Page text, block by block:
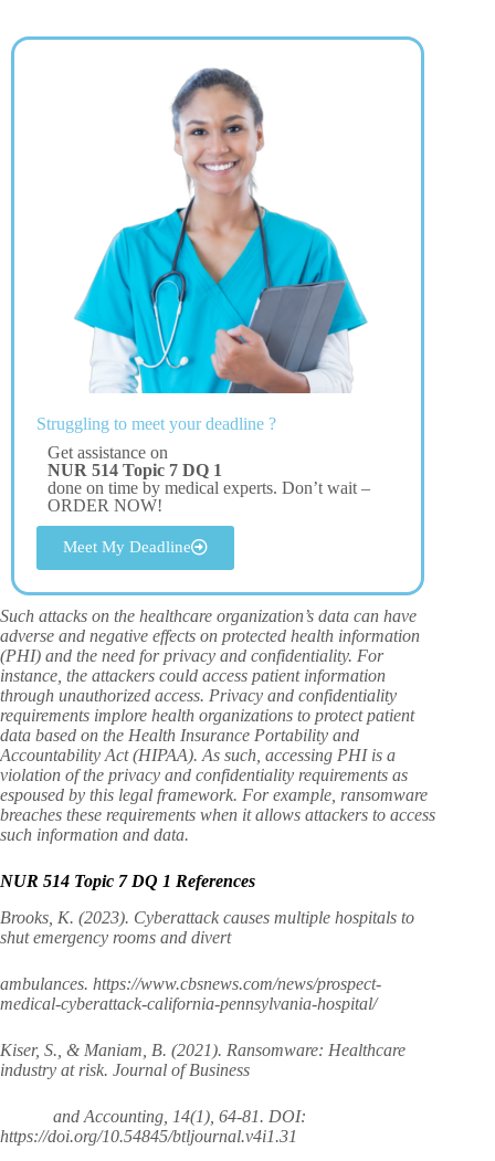
Struggling to meet your deadline ?
Get assistance on
NUR 514 Topic 7 DQ 1
done on time by medical experts. Don’t wait –
ORDER NOW!
Meet My Deadline
Such attacks on the healthcare organization’s data can have
adverse and negative effects on protected health information
(PHI) and the need for privacy and confidentiality. For
instance, the attackers could access patient information
through unauthorized access. Privacy and confidentiality
requirements implore health organizations to protect patient
data based on the Health Insurance Portability and
Accountability Act (HIPAA). As such, accessing PHI is a
violation of the privacy and confidentiality requirements as
espoused by this legal framework. For example, ransomware
breaches these requirements when it allows attackers to access
such information and data.
NUR 514 Topic 7 DQ 1 References
Brooks, K. (2023). Cyberattack causes multiple hospitals to
shut emergency rooms and divert
ambulances. https://www.cbsnews.com/news/prospect-
medical-cyberattack-california-pennsylvania-hospital/
Kiser, S., & Maniam, B. (2021). Ransomware: Healthcare
industry at risk. Journal of Business
and Accounting, 14(1), 64-81. DOI:
https://doi.org/10.54845/btljournal.v4i1.31